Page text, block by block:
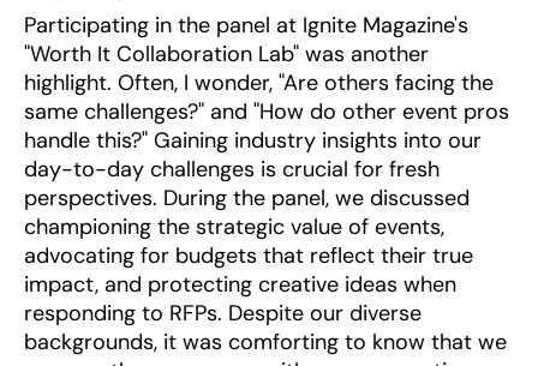
Participating in the panel at Ignite Magazine's
"Worth It Collaboration Lab" was another
highlight. Often, I wonder, "Are others facing the
same challenges?" and "How do other event pros
handle this?" Gaining industry insights into our
day-to-day challenges is crucial for fresh
perspectives. During the panel, we discussed
championing the strategic value of events,
advocating for budgets that reflect their true
impact, and protecting creative ideas when
responding to RFPs. Despite our diverse
backgrounds, it was comforting to know that we